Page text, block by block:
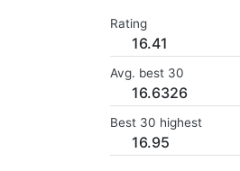
Rating
16.41
Avg. best 30
16.6326
Best 30 highest
16.95